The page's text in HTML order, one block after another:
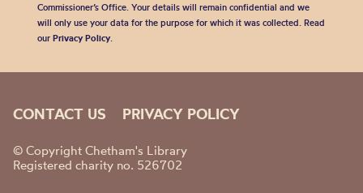
Commissioner’s Office. Your details will remain confidential and we
will only use your data for the purpose for which it was collected. Read
our Privacy Policy.
CONTACT US PRIVACY POLICY
© Copyright Chetham's Library
Registered charity no. 526702